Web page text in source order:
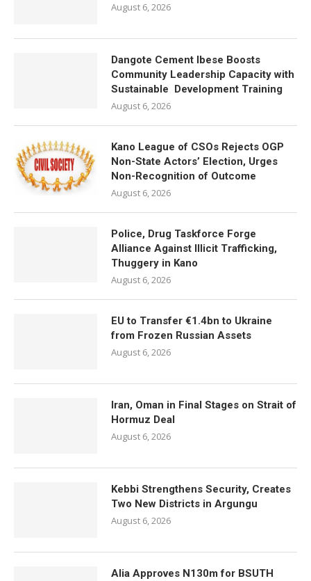
August 6, 2026
Dangote Cement Ibese Boosts
Community Leadership Capacity with
Sustainable Development Training
August 6, 2026
Kano League of CSOs Rejects OGP
Non-State Actors’ Election, Urges
Non-Recognition of Outcome
August 6, 2026
Police, Drug Taskforce Forge
Alliance Against Illicit Trafficking,
Thuggery in Kano
August 6, 2026
EU to Transfer €1.4bn to Ukraine
from Frozen Russian Assets
August 6, 2026
Iran, Oman in Final Stages on Strait of
Hormuz Deal
August 6, 2026
Kebbi Strengthens Security, Creates
Two New Districts in Argungu
August 6, 2026
Alia Approves N130m for BSUTH